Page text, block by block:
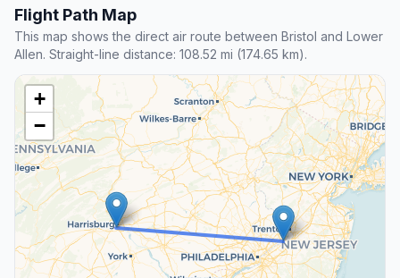
Flight Path Map
This map shows the direct air route between Bristol and Lower
Allen. Straight-line distance: 108.52 mi (174.65 km).
+
−